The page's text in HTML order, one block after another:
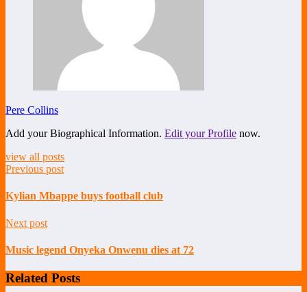
Pere Collins
Add your Biographical Information. Edit your Profile now.
view all posts
Previous post
Kylian Mbappe buys football club
Next post
Music legend Onyeka Onwenu dies at 72
Related Posts